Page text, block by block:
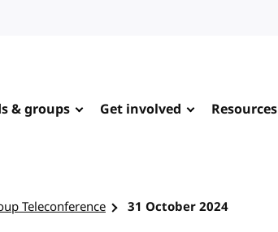
& groups Get involved Resources
Teleconference 31 October 2024